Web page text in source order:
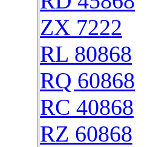
ZX 7222
RL 80868
RQ 60868
RC 40868
RZ 60868